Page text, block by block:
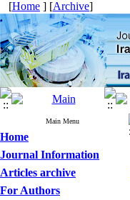
[Home ] [Archive]
Main Menu
Home
Journal Information
Articles archive
For Authors